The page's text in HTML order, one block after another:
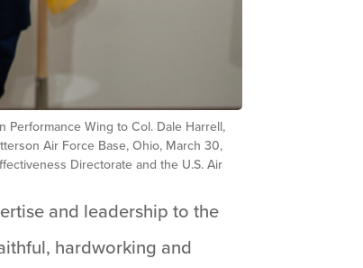
Performance Wing to Col. Dale Harrell,
Air Force Base, Ohio, March 30,
Directorate and the U.S. Air
and leadership to the
hardworking and